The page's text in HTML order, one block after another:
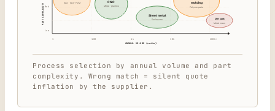
1 100 1k 10k
100k+
ANNUAL VOLUME (units)
Low
Med
PART COMPLEXITY SLA · SLS · FDM CNC
Metal · plastics
Sheet metal
Enclosures
molding
Polymer parts
Die cast
Metal mass
Process selection by annual volume and part
complexity. Wrong match = silent quote
inflation by the supplier.